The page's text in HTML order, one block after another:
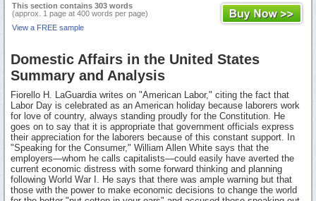
This section contains 303 words
(approx. 1 page at 400 words per page)
View a FREE sample
Domestic Affairs in the United States
Summary and Analysis
Fiorello H. LaGuardia writes on "American Labor," citing the fact that
Labor Day is celebrated as an American holiday because laborers work
for love of country, always standing proudly for the Constitution. He
goes on to say that it is appropriate that government officials express
their appreciation for the laborers because of this constant support. In
"Speaking for the Consumer," William Allen White says that the
employers—whom he calls capitalists—could easily have averted the
current economic distress with some forward thinking and planning
following World War I. He says that there was ample warning but that
those with the power to make economic decisions to change the world